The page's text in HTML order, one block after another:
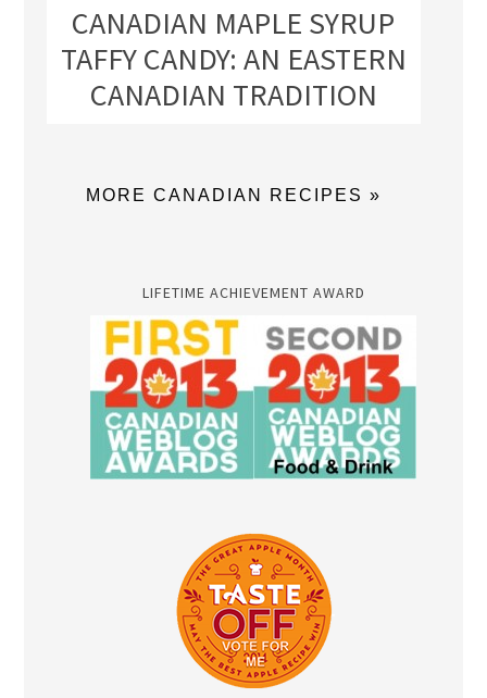
CANADIAN MAPLE SYRUP
TAFFY CANDY: AN EASTERN
CANADIAN TRADITION
MORE CANADIAN RECIPES »
LIFETIME ACHIEVEMENT AWARD